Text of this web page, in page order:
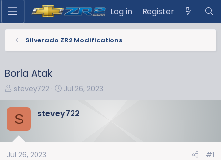
Log in Register
Silverado ZR2 Modifications
Borla Atak
T
r
e
a
d
s
stevey722
S
a
d
Jul 26, 2023
S stevey722
Jul 26, 2023 #1